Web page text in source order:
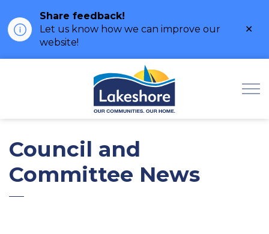
Share feedback!
Let us know how we can improve our
website!
Council and
Committee News